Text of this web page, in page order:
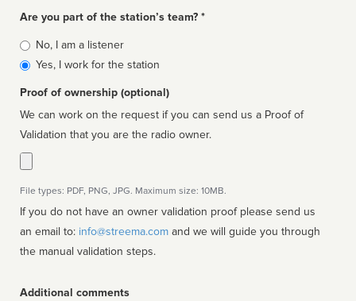
Are you part of the station’s team? *
Is
affiliated
No, I am a listener
Yes, I work for the station
Proof of ownership (optional)
We can work on the request if you can send us a Proof of
Validation that you are the radio owner.
File types: PDF, PNG, JPG. Maximum size: 10MB.
If you do not have an owner validation proof please send us
an email to: info@streema.com
the manual validation steps.
Additional comments